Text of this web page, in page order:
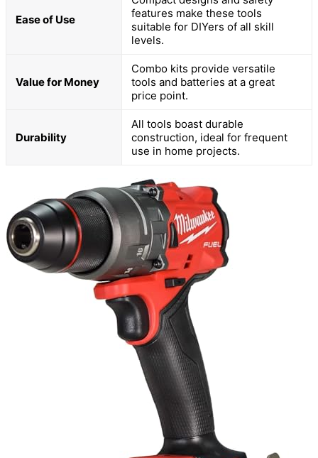
Ease of Use
features make these tools
suitable for DIYers of all skill
levels.
Value for Money
Combo kits provide versatile
tools and batteries at a great
price point.
Durability
All tools boast durable
construction, ideal for frequent
use in home projects.